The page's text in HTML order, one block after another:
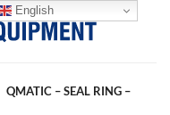
QMATIC – SEAL RING –
English